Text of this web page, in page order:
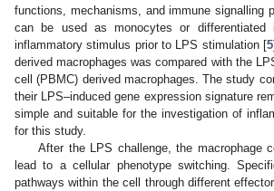
functions, mechanisms, and immune
can be used as monocytes or
inflammatory stimulus prior to LPS stimulation [5
derived macrophages was compared with the
cell (PBMC) derived macrophages. The study
their LPS–induced gene expression signature
simple and suitable for the investigation of
for this study.
After the LPS challenge, the macrophage
lead to a cellular phenotype switching.
pathways within the cell through different